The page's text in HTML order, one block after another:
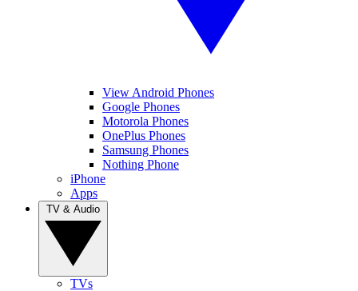
View Android Phones
Google Phones
Motorola Phones
OnePlus Phones
Samsung Phones
Nothing Phone
iPhone
Apps
TVs